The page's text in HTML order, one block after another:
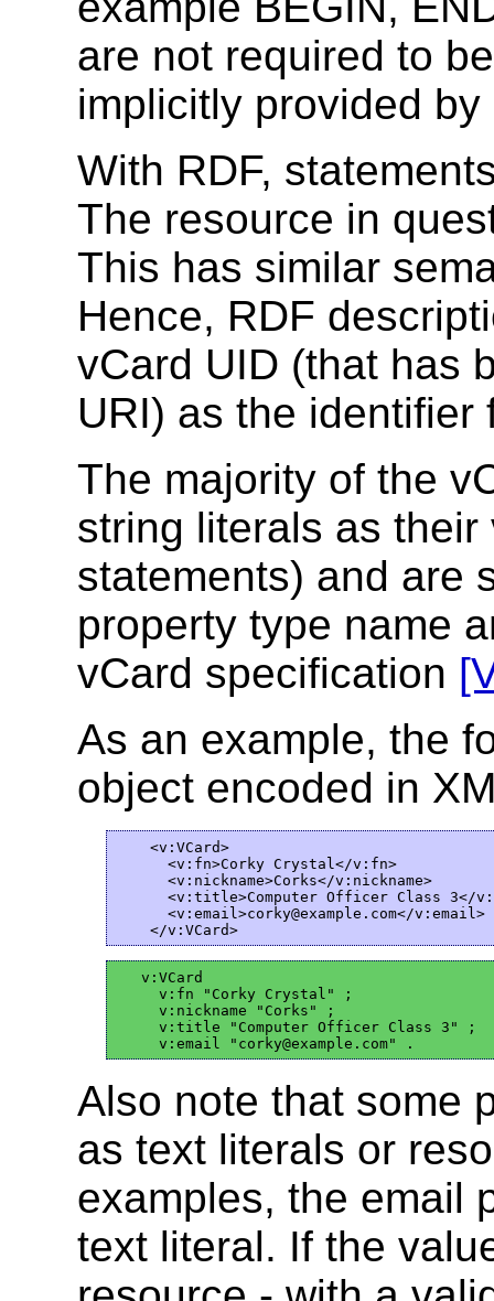
are not required to
implicitly provided by
With RDF,
The resource in
This has similar
Hence, RDF
vCard UID (that has
URI) as the identifier
The majority of the
string literals as
statements) and are
property type name
vCard specification
As an example, the
object encoded in
    <v:VCard>
      <v:fn>Corky Crystal</v:fn>
      <v:nickname>Corks</v:nickname>
<v:title>Computer Officer Class 3</
      <v:email>corky@example.com</v:email>
   v:VCard
     v:fn "Corky Crystal" ;
     v:nickname "Corks" ;
     v:title "Computer Officer Class 3" ;
Also note that some
as text literals or
examples, the email
text literal. If the